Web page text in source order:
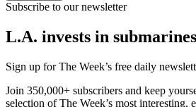
Subscribe to our newsletter
L.A. invests in submarines
Sign up for The Week’s free daily
Join 350,000+ subscribers and keep
selection of The Week’s most interesting,